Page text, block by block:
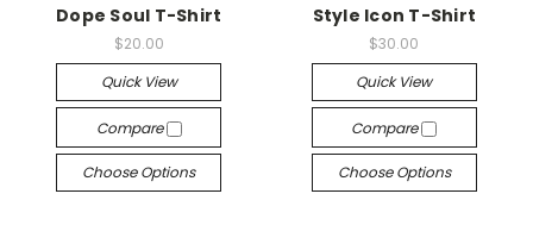
Dope Soul T-Shirt
$20.00
Quick View
Compare
Choose Options
Style Icon T-Shirt
$30.00
Quick View
Compare
Choose Options